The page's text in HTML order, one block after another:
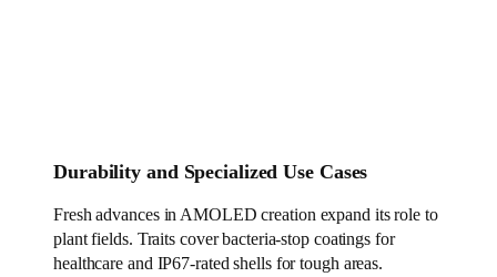
Durability and Specialized Use Cases
Fresh advances in AMOLED creation expand its role to
plant fields. Traits cover bacteria-stop coatings for
healthcare and IP67-rated shells for tough areas.